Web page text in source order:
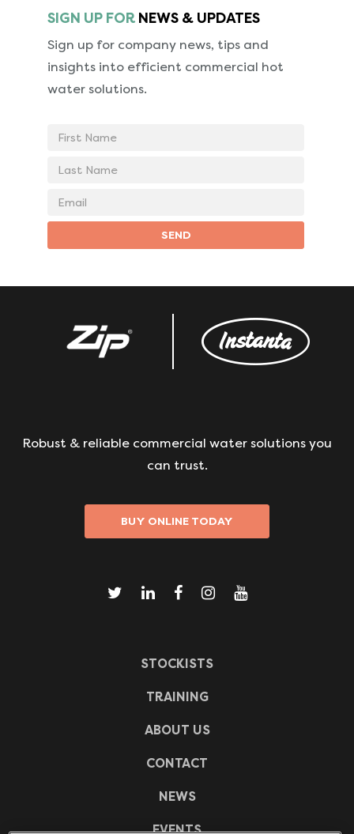
SIGN UP FOR NEWS & UPDATES
Sign up for company news, tips and
insights into efficient commercial hot
water solutions.
First
Last
Email
SEND
Robust & reliable commercial water solutions you
can trust.
BUY ONLINE TODAY
STOCKISTS
TRAINING
ABOUT US
CONTACT
NEWS
EVENTS